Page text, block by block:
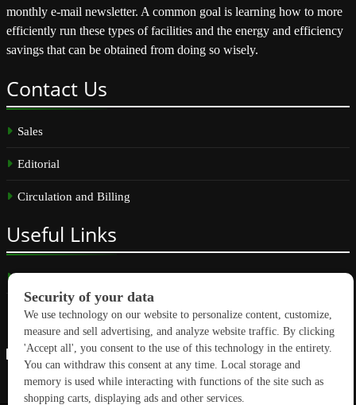
monthly e-mail newsletter. A common goal is learning how to more
efficiently run these types of facilities and the energy and efficiency
savings that can be obtained from doing so wisely.
Contact Us
Sales
Editorial
Circulation and Billing
Useful Links
Subscribe
Linkedin